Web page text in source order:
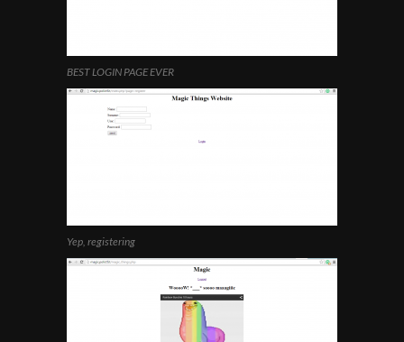
BEST LOGIN PAGE EVER
Yep, registering